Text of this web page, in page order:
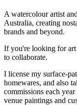
A watercolour artist
Australia, creating
brands and beyond.
If you're looking for art
to collaborate.
I license my surface-
homewares, and also
commissions each
venue paintings and